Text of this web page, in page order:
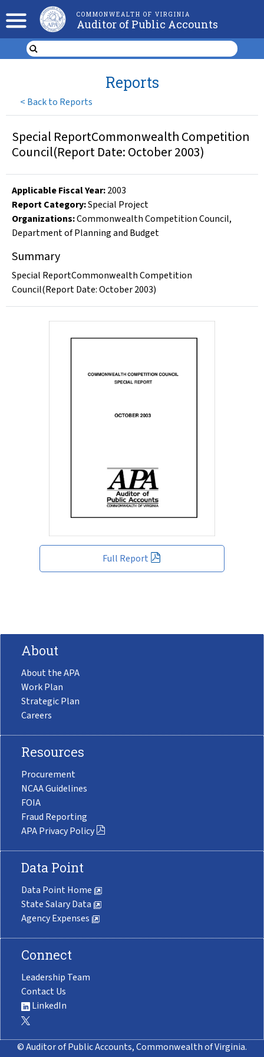
COMMONWEALTH OF VIRGINIA
Auditor of Public Accounts
< Back to Reports
Reports
Full Report
Special ReportCommonwealth Competition
Council(Report Date: October 2003)
Applicable Fiscal Year:2003
Report Category:Special Project
Organizations:Commonwealth Competition Council,
Department of Planning and Budget
Summary
Special ReportCommonwealth Competition
Council(Report Date: October 2003)
About
About the APA
Work Plan
Strategic Plan
Careers
Resources
Procurement
NCAA Guidelines
FOIA
Fraud Reporting
APA Privacy Policy
Data Point
Data Point Home
State Salary Data
Agency Expenses
Connect
Leadership Team
Contact Us
LinkedIn
© Auditor of Public Accounts, Commonwealth of Virginia.